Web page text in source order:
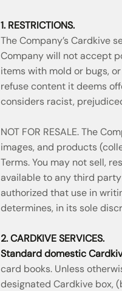
1. RESTRICTIONS.
The Company’s Cardkive
Company will not accept
items with mold or bugs,
refuse content it deems
considers racist,
NOT FOR RESALE. The
images, and products
Terms. You may not sell,
available to any third
authorized that use in
determines, in its sole
2. CARDKIVE SERVICES.
Standard domestic
card books. Unless
designated Cardkive box,